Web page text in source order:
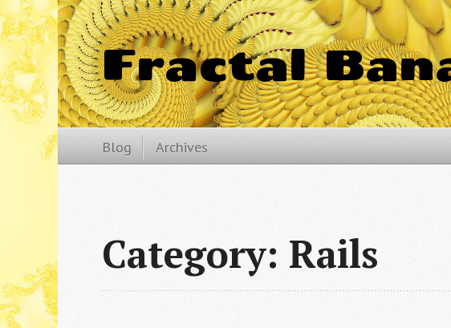
Fractal
Blog Archives
Category: Rails